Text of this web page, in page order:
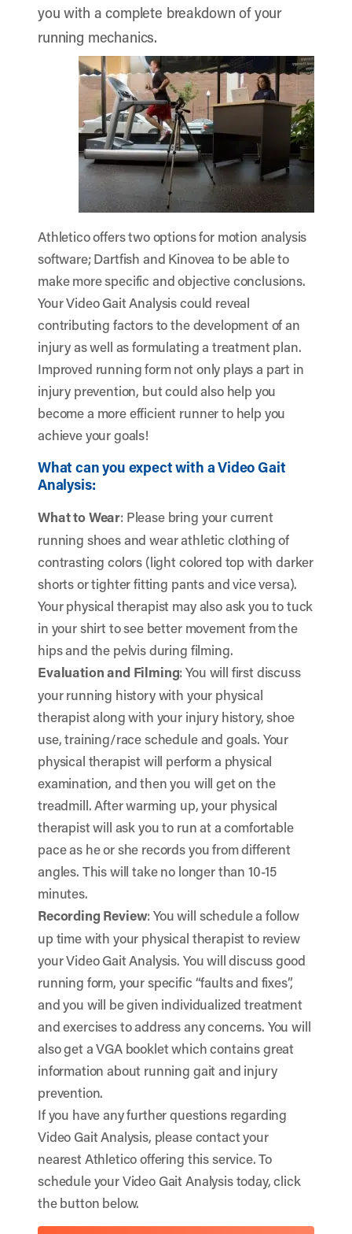
you with a complete breakdown of your
running mechanics.
Athletico offers two options for motion analysis
software; Dartfish and Kinovea to be able to
make more specific and objective conclusions.
Your Video Gait Analysis could reveal
contributing factors to the development of an
injury as well as formulating a treatment plan.
Improved running form not only plays a part in
injury prevention, but could also help you
become a more efficient runner to help you
achieve your goals!
What can you expect with a Video Gait
Analysis:
What to Wear: Please bring your current
running shoes and wear athletic clothing of
contrasting colors (light colored top with darker
shorts or tighter fitting pants and vice versa).
Your physical therapist may also ask you to tuck
in your shirt to see better movement from the
hips and the pelvis during filming.
Evaluation and Filming: You will first discuss
your running history with your physical
therapist along with your injury history, shoe
use, training/race schedule and goals. Your
physical therapist will perform a physical
examination, and then you will get on the
treadmill. After warming up, your physical
therapist will ask you to run at a comfortable
pace as he or she records you from different
angles. This will take no longer than 10-15
minutes.
Recording Review: You will schedule a follow
up time with your physical therapist to review
your Video Gait Analysis. You will discuss good
running form, your specific “faults and fixes”,
and you will be given individualized treatment
and exercises to address any concerns. You will
also get a VGA booklet which contains great
information about running gait and injury
prevention.
If you have any further questions regarding
Video Gait Analysis, please contact your
nearest Athleticooffering this service. To
schedule your Video Gait Analysis today, click
the button below.